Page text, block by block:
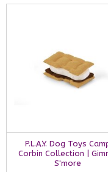
P.L.A.Y. Dog Toys
Corbin Collection |
S'more